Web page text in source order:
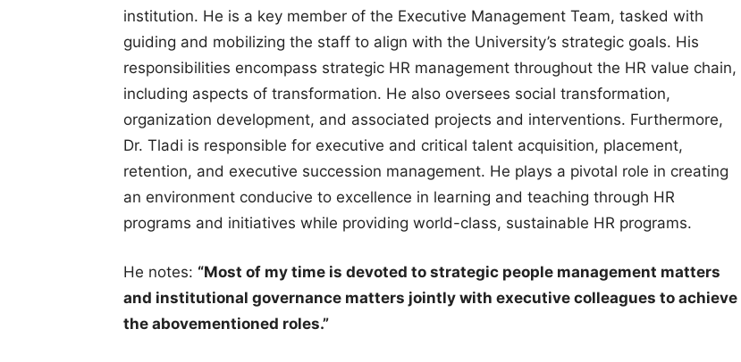
institution. He is a key member of the Executive Management Team, tasked with
guiding and mobilizing the staff to align with the University’s strategic goals. His
responsibilities encompass strategic HR management throughout the HR value chain,
including aspects of transformation. He also oversees social transformation,
organization development, and associated projects and interventions. Furthermore,
Dr. Tladi is responsible for executive and critical talent acquisition, placement,
retention, and executive succession management. He plays a pivotal role in creating
an environment conducive to excellence in learning and teaching through HR
programs and initiatives while providing world-class, sustainable HR programs.
He notes: “Most of my time is devoted to strategic people management matters
and institutional governance matters jointly with executive colleagues to achieve
the abovementioned roles.”